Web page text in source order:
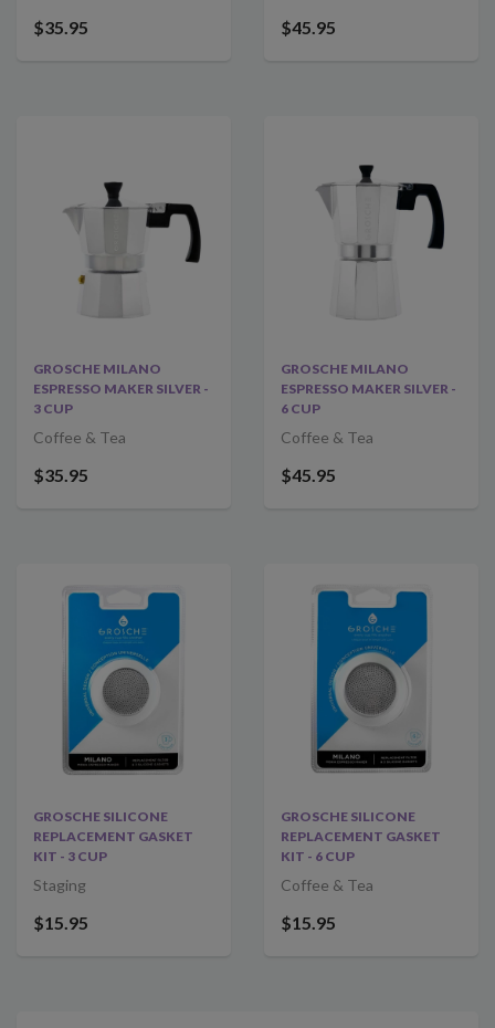
$35.95 $45.95
GROSCHE MILANO
ESPRESSO MAKER SILVER -
3 CUP
Coffee & Tea
$35.95
GROSCHE MILANO
ESPRESSO MAKER SILVER -
6 CUP
Coffee & Tea
$45.95
GROSCHE SILICONE
REPLACEMENT GASKET
KIT - 3 CUP
Staging
$15.95
GROSCHE SILICONE
REPLACEMENT GASKET
KIT - 6 CUP
Coffee & Tea
$15.95